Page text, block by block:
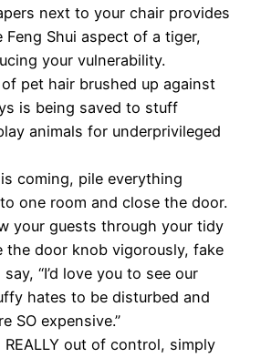
next to your chair provides
Feng Shui aspect of a tiger,
your vulnerability.
pet hair brushed up against
is being saved to stuff
animals for underprivileged
coming, pile everything
one room and close the door.
your guests through your tidy
the door knob vigorously, fake
“I’d love you to see our
hates to be disturbed and
SO expensive.”
out of control, simply